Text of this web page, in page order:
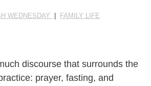
WEDNESDAY FAMILY LIFE
discourse that surrounds the
prayer, fasting, and